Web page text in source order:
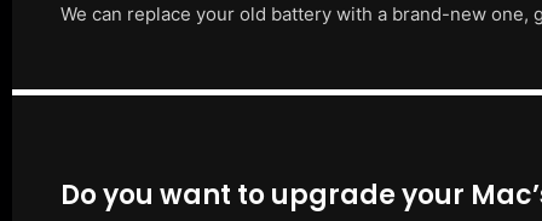
We can replace your old battery with a brand-new
Do you want to upgrade your